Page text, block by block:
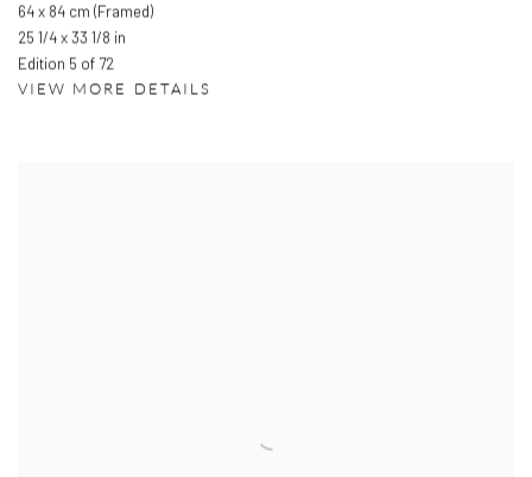
64 x 84 cm (Framed)
25 1/4 x 33 1/8 in
Edition 5 of 72
VIEW MORE DETAILS